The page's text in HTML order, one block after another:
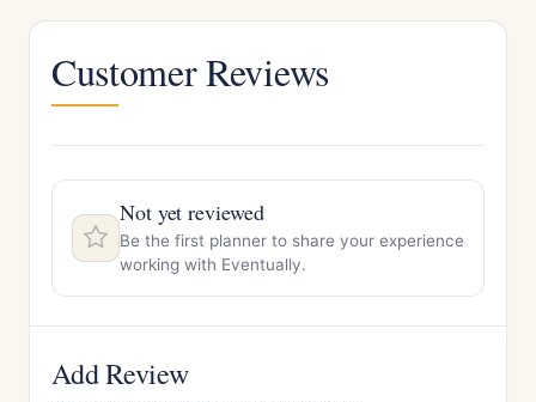
Customer Reviews
Not yet reviewed
Be the first planner to share your experience
working with Eventually.
Add Review